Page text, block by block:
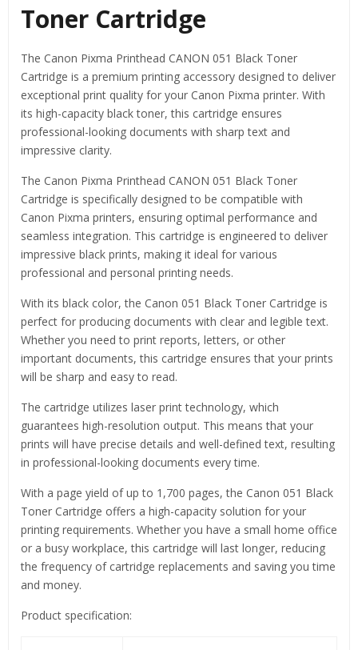
Toner Cartridge
The Canon Pixma Printhead CANON 051 Black Toner
Cartridge is a premium printing accessory designed to deliver
exceptional print quality for your Canon Pixma printer. With
its high-capacity black toner, this cartridge ensures
professional-looking documents with sharp text and
impressive clarity.
The Canon Pixma Printhead CANON 051 Black Toner
Cartridge is specifically designed to be compatible with
Canon Pixma printers, ensuring optimal performance and
seamless integration. This cartridge is engineered to deliver
impressive black prints, making it ideal for various
professional and personal printing needs.
With its black color, the Canon 051 Black Toner Cartridge is
perfect for producing documents with clear and legible text.
Whether you need to print reports, letters, or other
important documents, this cartridge ensures that your prints
will be sharp and easy to read.
The cartridge utilizes laser print technology, which
guarantees high-resolution output. This means that your
prints will have precise details and well-defined text, resulting
in professional-looking documents every time.
With a page yield of up to 1,700 pages, the Canon 051 Black
Toner Cartridge offers a high-capacity solution for your
printing requirements. Whether you have a small home office
or a busy workplace, this cartridge will last longer, reducing
the frequency of cartridge replacements and saving you time
and money.
Product specification: